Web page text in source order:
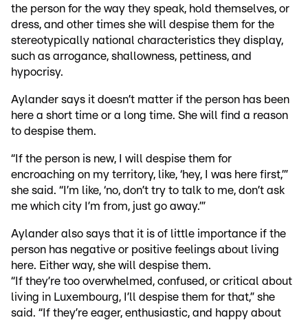
the person for the way they speak, hold themselves, or
dress, and other times she will despise them for the
stereotypically national characteristics they display,
such as arrogance, shallowness, pettiness, and
hypocrisy.
Aylander says it doesn’t matter if the person has been
here a short time or a long time. She will find a reason
to despise them.
“If the person is new, I will despise them for
encroaching on my territory, like, ‘hey, I was here first,’”
she said. “I’m like, ‘no, don’t try to talk to me, don’t ask
me which city I’m from, just go away.’”
Aylander also says that it is of little importance if the
person has negative or positive feelings about living
here. Either way, she will despise them.
“If they’re too overwhelmed, confused, or critical about
living in Luxembourg, I’ll despise them for that,” she
said. “If they’re eager, enthusiastic, and happy about